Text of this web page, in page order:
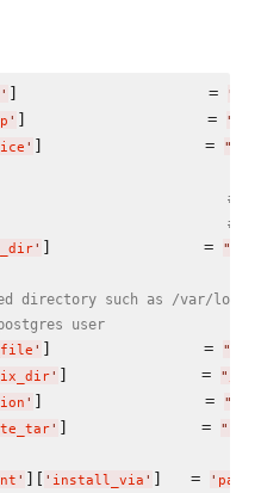
' ]                    = "
' ]                   = "
' ]                 = "
#
#
' ]                = "
directory such as /var/log,
user
' ]                = "
' ]              = "
' ]                 = "
' ]              = "
' ][ ' install_via ' ]   = '